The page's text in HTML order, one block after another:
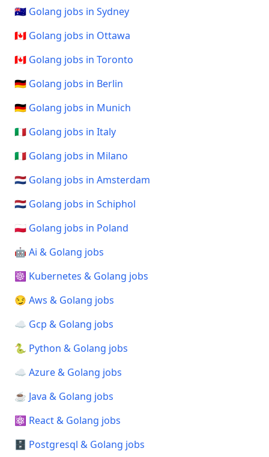
🇦🇺 Golang jobs in Sydney
🇨🇦 Golang jobs in Ottawa
🇨🇦 Golang jobs in Toronto
🇩🇪 Golang jobs in Berlin
🇩🇪 Golang jobs in Munich
🇮🇹 Golang jobs in Italy
🇮🇹 Golang jobs in Milano
🇳🇱 Golang jobs in Amsterdam
🇳🇱 Golang jobs in Schiphol
🇵🇱 Golang jobs in Poland
🤖 Ai & Golang jobs
☸️ Kubernetes & Golang jobs
😏 Aws & Golang jobs
☁️ Gcp & Golang jobs
🐍 Python & Golang jobs
☁️ Azure & Golang jobs
☕ Java & Golang jobs
⚛️ React & Golang jobs
🗄️ Postgresql & Golang jobs